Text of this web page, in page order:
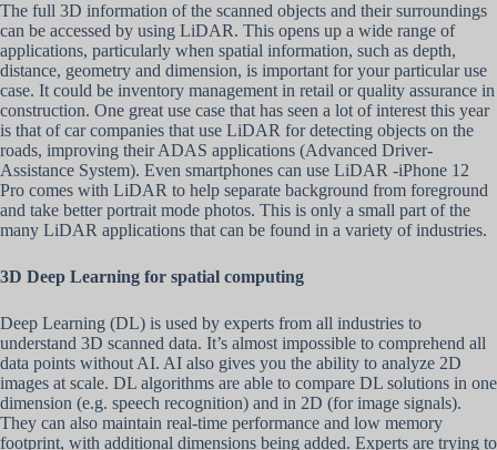
The full 3D information of the scanned objects and their surroundings
can be accessed by using LiDAR. This opens up a wide range of
applications, particularly when spatial information, such as depth,
distance, geometry and dimension, is important for your particular use
case. It could be inventory management in retail or quality assurance in
construction. One great use case that has seen a lot of interest this year
is that of car companies that use LiDAR for detecting objects on the
roads, improving their ADAS applications (Advanced Driver-
Assistance System). Even smartphones can use LiDAR -iPhone 12
Pro comes with LiDAR to help separate background from foreground
and take better portrait mode photos. This is only a small part of the
many LiDAR applications that can be found in a variety of industries.
3D Deep Learning for spatial computing
Deep Learning (DL) is used by experts from all industries to
understand 3D scanned data. It’s almost impossible to comprehend all
data points without AI. AI also gives you the ability to analyze 2D
images at scale. DL algorithms are able to compare DL solutions in one
dimension (e.g. speech recognition) and in 2D (for image signals).
They can also maintain real-time performance and low memory
footprint, with additional dimensions being added. Experts are trying to